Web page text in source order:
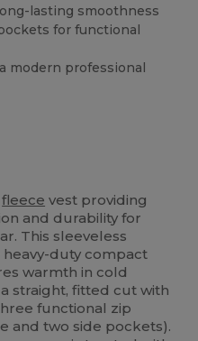
lasting smoothness
for functional
modern professional
fleece vest providing
and durability for
This sleeveless
duty compact
warmth in cold
straight, fitted cut with
functional zip
and two side pockets).